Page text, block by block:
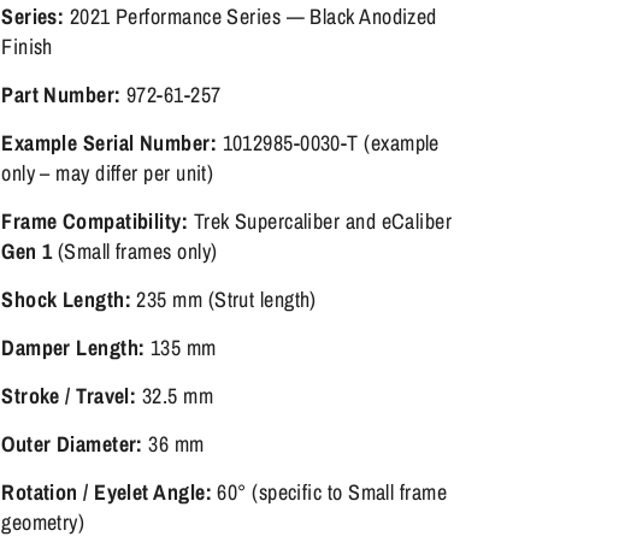
Series: 2021 Performance Series — Black Anodized
Finish
Part Number: 972-61-257
Example Serial Number: 1012985-0030-T (example
only – may differ per unit)
Frame Compatibility: Trek Supercaliber and eCaliber
Gen 1(Small frames only)
Shock Length: 235 mm (Strut length)
Damper Length: 135 mm
Stroke / Travel: 32.5 mm
Outer Diameter: 36 mm
Rotation / Eyelet Angle: 60° (specific to Small frame
geometry)